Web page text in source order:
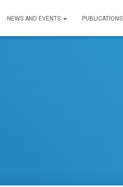
NEWS AND EVENTS PUBLICATIONS